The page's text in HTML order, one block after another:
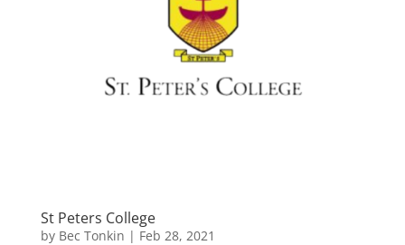
St Peters College
by Bec Tonkin | Feb 28, 2021